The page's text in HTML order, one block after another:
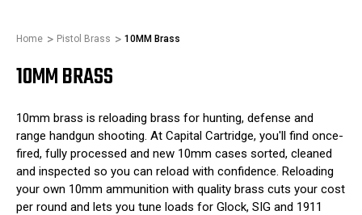
Home Pistol Brass 10MM Brass
10MM BRASS
10mm brass is reloading brass for hunting, defense and
range handgun shooting. At Capital Cartridge, you'll find once-
fired, fully processed and new 10mm cases sorted, cleaned
and inspected so you can reload with confidence. Reloading
your own 10mm ammunition with quality brass cuts your cost
per round and lets you tune loads for Glock, SIG and 1911